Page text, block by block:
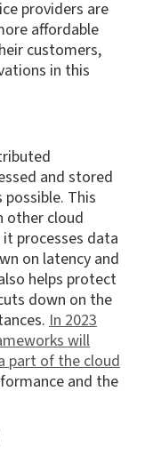
providers are
affordable
customers,
in this
and stored
This
other cloud
processes data
on latency and
helps protect
down on the
In 2023
will
part of the cloud
and the